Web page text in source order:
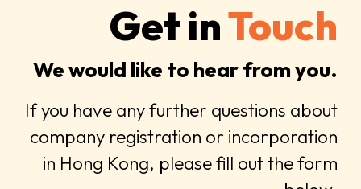
Get inTouch
We would like to hear from you.
If you have any further questions about
company registration or incorporation
in Hong Kong, please fill out the form